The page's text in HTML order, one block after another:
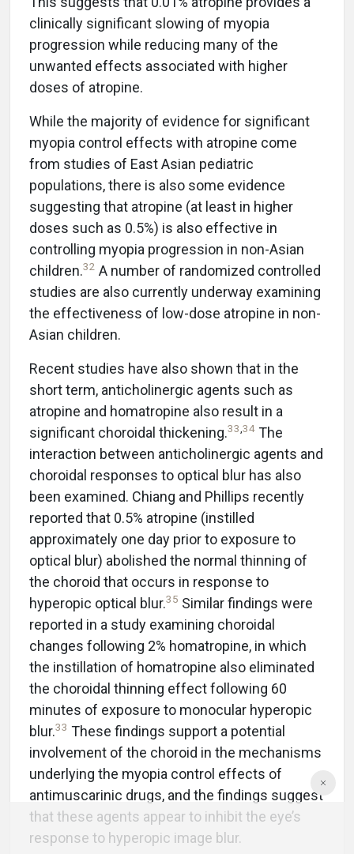
clinically significant slowing of myopia
progression while reducing many of the
unwanted effects associated with higher
doses of atropine.
While the majority of evidence for significant
myopia control effects with atropine come
from studies of East Asian pediatric
populations, there is also some evidence
suggesting that atropine (at least in higher
doses such as 0.5%) is also effective in
controlling myopia progression in non-Asian
children.32 A number of randomized controlled
studies are also currently underway examining
the effectiveness of low-dose atropine in non-
Asian children.
Recent studies have also shown that in the
short term, anticholinergic agents such as
atropine and homatropine also result in a
significant choroidal thickening.33,34 The
interaction between anticholinergic agents and
choroidal responses to optical blur has also
been examined. Chiang and Phillips recently
reported that 0.5% atropine (instilled
approximately one day prior to exposure to
optical blur) abolished the normal thinning of
the choroid that occurs in response to
hyperopic optical blur.35 Similar findings were
reported in a study examining choroidal
changes following 2% homatropine, in which
the instillation of homatropine also eliminated
the choroidal thinning effect following 60
minutes of exposure to monocular hyperopic
blur.33 These findings support a potential
involvement of the choroid in the mechanisms
underlying the myopia control effects of
antimuscarinic drugs, and the findings suggest
that these agents appear to inhibit the eye’s
response to hyperopic image blur.